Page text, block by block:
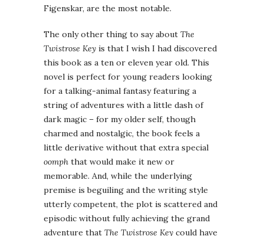
Figenskar, are the most notable.
The only other thing to say about The
Twistrose Key is that I wish I had discovered
this book as a ten or eleven year old. This
novel is perfect for young readers looking
for a talking-animal fantasy featuring a
string of adventures with a little dash of
dark magic – for my older self, though
charmed and nostalgic, the book feels a
little derivative without that extra special
oomph that would make it new or
memorable. And, while the underlying
premise is beguiling and the writing style
utterly competent, the plot is scattered and
episodic without fully achieving the grand
adventure that The Twistrose Key could have